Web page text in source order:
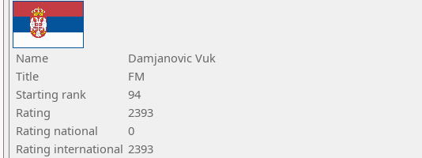
Name
Damjanovic Vuk
Title
FM
Starting rank
94
Rating
2393
Rating national
0
Rating international 2393